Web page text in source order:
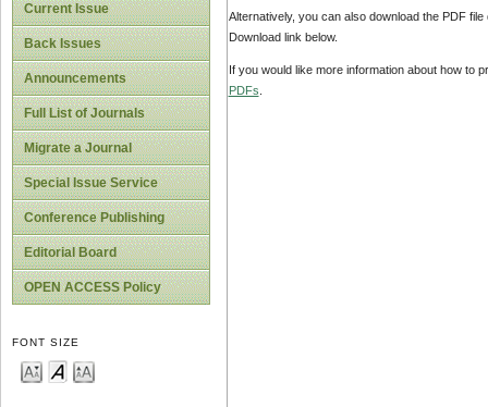
Current Issue
Back Issues
Announcements
Full List of Journals
Migrate a Journal
Special Issue Service
Conference Publishing
Editorial Board
OPEN ACCESS Policy
FONT SIZE
Alternatively, you can also download the PDF
Download link below.
If you would like more information about how to
PDFs